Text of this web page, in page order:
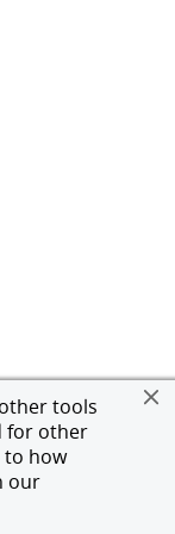
tools
for other
to how
our